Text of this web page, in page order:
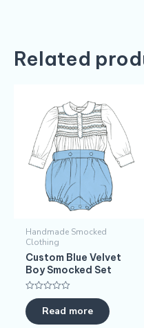
Related
Handmade Smocked
Clothing
​​Custom Blue Velvet
Boy Smocked Set​​
Rated
0
out
of
Read more